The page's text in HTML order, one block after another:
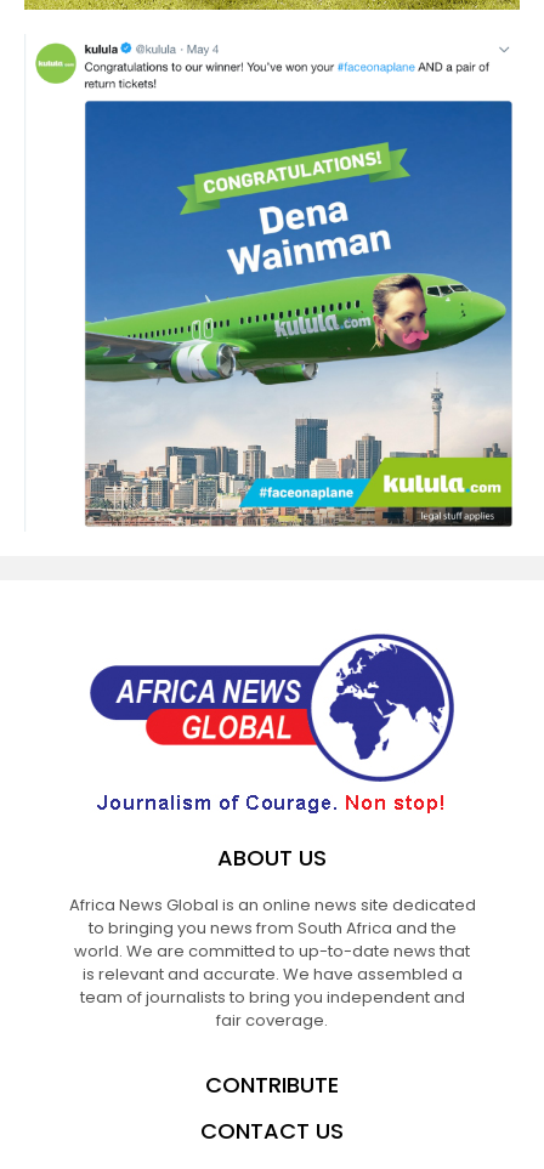
ABOUT US
Africa News Global is an online news site dedicated
to bringing you news from South Africa and the
world. We are committed to up-to-date news that
is relevant and accurate. We have assembled a
team of journalists to bring you independent and
fair coverage.
CONTRIBUTE
CONTACT US